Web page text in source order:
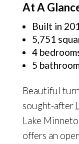
At A
Built in
5,751
4
5
Beautiful
sought-after
Lake
offers an